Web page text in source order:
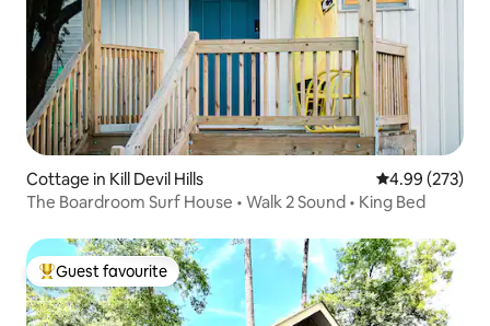
Cottage in Kill Devil Hills 4.99 out of 5
4.99 (273)
The Boardroom Surf House • Walk 2 Sound • King Bed
Top guest favourite
Guest favourite